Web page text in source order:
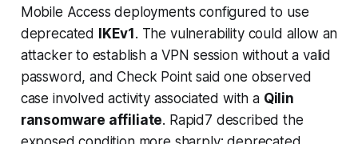
Mobile Access deployments configured to use
deprecated
IKEv1 . The vulnerability could allow an
attacker to establish a VPN session without a valid
password, and Check Point said one observed
case involved activity associated with a Qilin
ransomware affiliate. Rapid7 described the